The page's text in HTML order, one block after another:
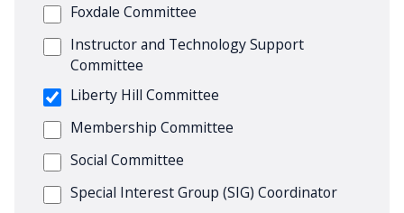
Foxdale Committee
Instructor and Technology Support
Committee
Liberty Hill Committee
Membership Committee
Social Committee
Special Interest Group (SIG) Coordinator